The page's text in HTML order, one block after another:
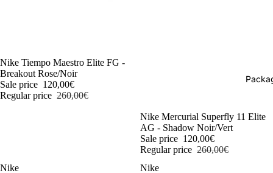
-54%
Nike Tiempo Maestro Elite FG -
Breakout Rose/Noir
Sale price 120,00€
Regular price 260,00€
-54%
Nike Mercurial Superfly 11 Elite
AG - Shadow Noir/Vert
Sale price 120,00€
Regular price 260,00€
Nike
Nike